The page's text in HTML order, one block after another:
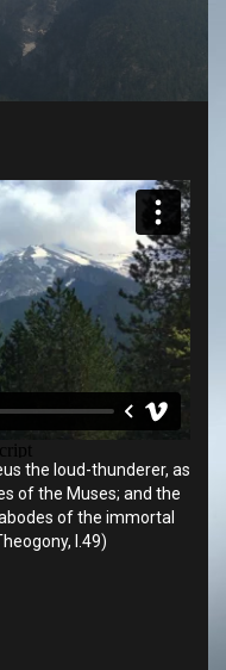
the loud-thunderer, as
of the Muses; and the
of the immortal
l.49)